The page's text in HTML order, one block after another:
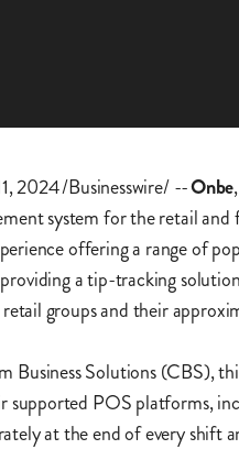
2024 /Businesswire/ --Onbe
system for the retail
offering a range of
a tip-tracking
groups and their
Business Solutions
supported POS platforms,
at the end of every shift